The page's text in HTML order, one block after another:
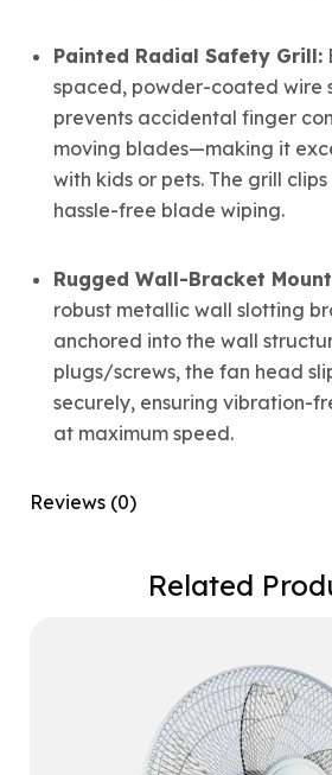
Painted Radial Safety Grill:
spaced, powder-coated wire
prevents accidental finger
moving blades—making it
with kids or pets. The grill
hassle-free blade wiping.
Rugged Wall-Bracket
robust metallic wall slotting
anchored into the wall
plugs/screws, the fan head
securely, ensuring vibration-
at maximum speed.
Reviews (0)
Related